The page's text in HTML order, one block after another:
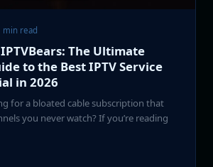
min read
The Ultimate
to the Best IPTV Service
in 2026
for a bloated cable subscription that
you never watch? If you’re reading